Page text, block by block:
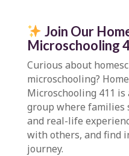
Join Our
Microschooling
Curious about
microschooling?
Microschooling 411 is
group where families
and real-life
with others, and find
journey.